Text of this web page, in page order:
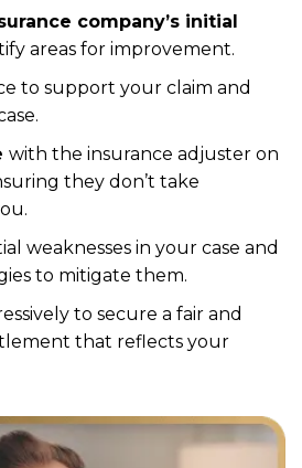
company’s initial
areas for improvement.
to support your claim and
with the insurance adjuster on
they don’t take
weaknesses in your case and
to mitigate them.
to secure a fair and
that reflects your